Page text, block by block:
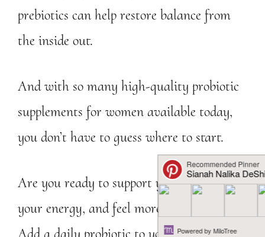
prebiotics can help restore balance from
the inside out.
And with so many high-quality probiotic
supplements for women available today,
you don’t have to guess where to start.
Are you ready to support your gut, boost
your energy, and feel more like yourself?